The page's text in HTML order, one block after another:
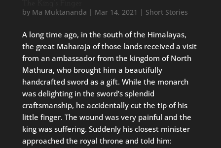
by Ma Muktananda | Mar 14, 2021 | Short Stories
A long time ago, in the south of the Himalayas,
the great Maharaja of those lands received a visit
from an ambassador from the kingdom of North
Mathura, who brought him a beautifully
handcrafted sword as a gift. While the monarch
was delighting in the sword’s splendid
craftsmanship, he accidentally cut the tip of his
little finger. The wound was very painful and the
king was suffering. Suddenly his closest minister
approached the royal throne and told him: